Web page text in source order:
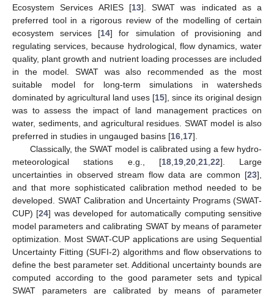
Ecosystem Services ARIES [13]. SWAT was indicated as a
preferred tool in a rigorous review of the modelling of certain
ecosystem services [14] for simulation of provisioning and
regulating services, because hydrological, flow dynamics, water
quality, plant growth and nutrient loading processes are included
in the model. SWAT was also recommended as the most
suitable model for long-term simulations in watersheds
dominated by agricultural land uses [15], since its original design
was to assess the impact of land management practices on
water, sediments, and agricultural residues. SWAT model is also
preferred in studies in ungauged basins [16 17].
Classically, the SWAT model is calibrated using a few hydro-
meteorological stations e.g., [18, 19, 20, 21, 22]. Large
uncertainties in observed stream flow data are common [23],
and that more sophisticated calibration method needed to be
developed. SWAT Calibration and Uncertainty Programs (SWAT-
CUP) [24] was developed for automatically computing sensitive
model parameters and calibrating SWAT by means of parameter
optimization. Most SWAT-CUP applications are using Sequential
Uncertainty Fitting (SUFI-2) algorithms and flow observations to
define the best parameter set. Additional uncertainty bounds are
computed according to the good parameter sets and typical
SWAT parameters are calibrated by means of parameter